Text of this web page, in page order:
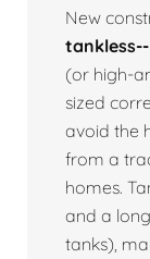
New
(or high-
sized
avoid the
from a
homes.
and a
tanks),